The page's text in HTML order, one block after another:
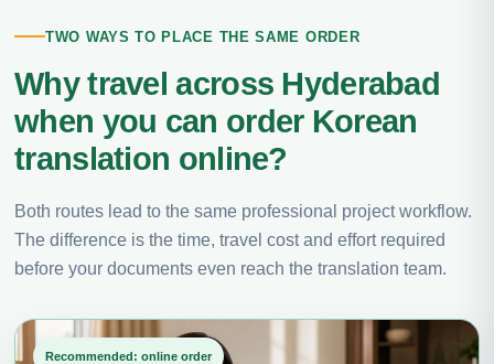
TWO WAYS TO PLACE THE SAME ORDER
Why travel across Hyderabad
when you can order Korean
translation online?
Both routes lead to the same professional project workflow.
The difference is the time, travel cost and effort required
before your documents even reach the translation team.
Recommended: online order